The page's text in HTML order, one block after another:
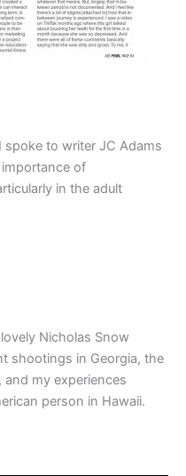
spoke to writer JC Adams
importance of
in the adult
Nicholas Snow
shootings in Georgia, the
and my experiences
person in Hawaii.